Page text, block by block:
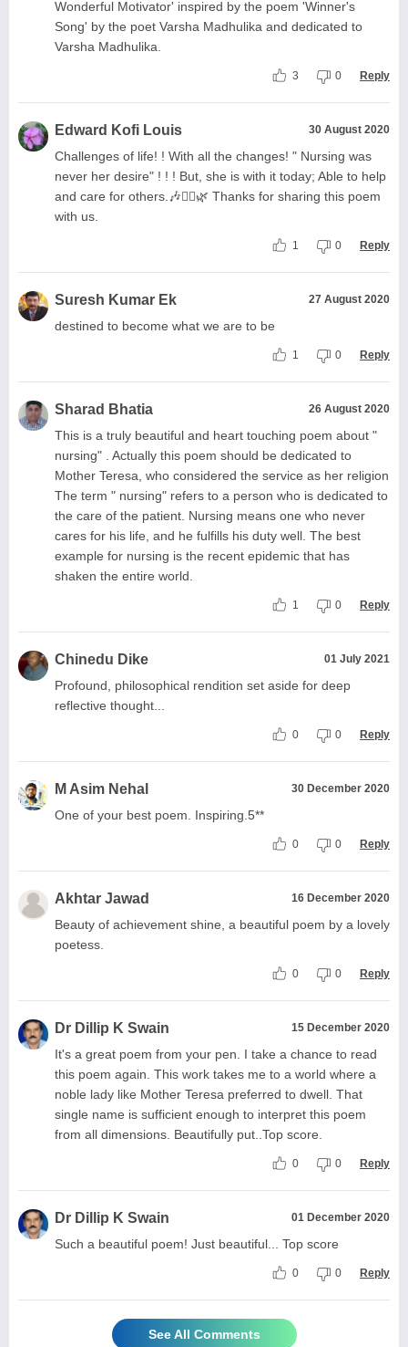
Wonderful Motivator' inspired by the poem 'Winner's
Song' by the poet Varsha Madhulika and dedicated to
Varsha Madhulika.
3 0 Reply
Edward Kofi Louis 30 August 2020
Challenges of life! ! With all the changes! " Nursing was
never her desire" ! ! ! But, she is with it today; Able to help
and care for others.🎶🧚‍♀️🌿 Thanks for sharing this poem
with us.
1 0 Reply
Suresh Kumar Ek 27 August 2020
destined to become what we are to be
1 0 Reply
Sharad Bhatia 26 August 2020
This is a truly beautiful and heart touching poem about "
nursing" . Actually this poem should be dedicated to
Mother Teresa, who considered the service as her religion
The term " nursing" refers to a person who is dedicated to
the care of the patient. Nursing means one who never
cares for his life, and he fulfills his duty well. The best
example for nursing is the recent epidemic that has
shaken the entire world.
1 0 Reply
Chinedu Dike 01 July 2021
Profound, philosophical rendition set aside for deep
reflective thought...
0 0 Reply
M Asim Nehal 30 December 2020
One of your best poem. Inspiring.5**
0 0 Reply
Akhtar Jawad 16 December 2020
Beauty of achievement shine, a beautiful poem by a lovely
poetess.
0 0 Reply
Dr Dillip K Swain 15 December 2020
It's a great poem from your pen. I take a chance to read
this poem again. This work takes me to a world where a
noble lady like Mother Teresa preferred to dwell. That
single name is sufficient enough to interpret this poem
from all dimensions. Beautifully put..Top score.
0 0 Reply
Dr Dillip K Swain 01 December 2020
Such a beautiful poem! Just beautiful... Top score
0 0 Reply
See All Comments